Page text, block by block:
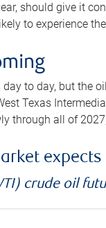
should give it
to experience
to day, but the
Texas
through all of
crude oil